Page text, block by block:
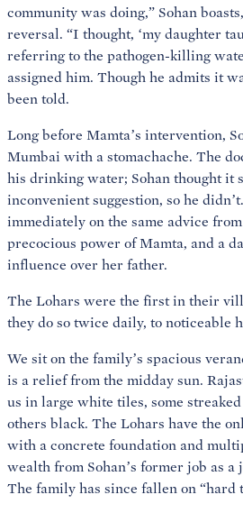
community was doing,” Sohan
reversal. “I thought, ‘my daughter
referring to the pathogen-killing
assigned him. Though he admits it
been told.
Long before Mamta’s intervention,
Mumbai with a stomachache. The
his drinking water; Sohan thought it
inconvenient suggestion, so he
immediately on the same advice
precocious power of Mamta, and a
influence over her father.
The Lohars were the first in their
they do so twice daily, to noticeable
We sit on the family’s spacious
is a relief from the midday sun.
us in large white tiles, some
others black. The Lohars have the
with a concrete foundation and
wealth from Sohan’s former job as
The family has since fallen on “hard